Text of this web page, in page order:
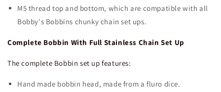
M5 thread top and bottom, which are compatible with all
Bobby's Bobbins chunky chain set ups.
Complete Bobbin With Full Stainless Chain Set Up
The complete Bobbin set up features:
Hand made bobbin head, made from a fluro dice.